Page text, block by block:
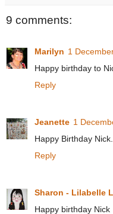
9 comments:
Marilyn 1
Happy birthday to
Reply
Jeanette 1
Happy Birthday
Reply
Sharon - Lilabelle
Happy birthday Nick